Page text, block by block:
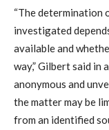
“The determination
investigated
available and
way,” Gilbert said in
anonymous and
the matter may be
from an identified